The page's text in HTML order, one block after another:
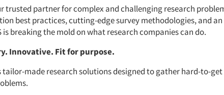
trusted partner for complex and challenging research
best practices, cutting-edge survey methodologies, and
is breaking the mold on what research companies can do.
Innovative. Fit for purpose.
tailor-made research solutions designed to gather hard-to-